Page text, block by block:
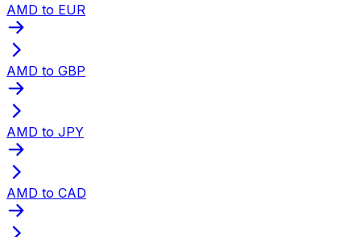
AMD to EUR
AMD to GBP
AMD to JPY
AMD to CAD